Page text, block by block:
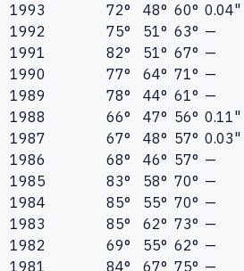
1993
72° 48° 60° 0.04"
1992
75° 51° 63° —
1991
82° 51° 67° —
1990
77° 64° 71° —
1989
78° 44° 61° —
1988
66° 47° 56° 0.11"
1987
67° 48° 57° 0.03"
1986
68° 46° 57° —
1985
83° 58° 70° —
1984
85° 55° 70° —
1983
85° 62° 73° —
1982
69° 55° 62° —
1981
84° 67° 75° —